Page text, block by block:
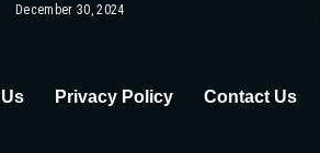
December 30, 2024
Privacy Policy Contact Us